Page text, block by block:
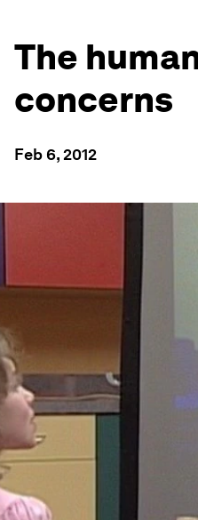
The
concerns
Feb 6, 2012